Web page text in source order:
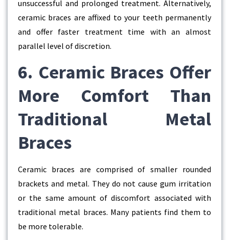
unsuccessful and prolonged treatment. Alternatively,
ceramic braces are affixed to your teeth permanently
and offer faster treatment time with an almost
parallel level of discretion.
6. Ceramic Braces Offer
More Comfort Than
Traditional Metal
Braces
Ceramic braces are comprised of smaller rounded
brackets and metal. They do not cause gum irritation
or the same amount of discomfort associated with
traditional metal braces. Many patients find them to
be more tolerable.